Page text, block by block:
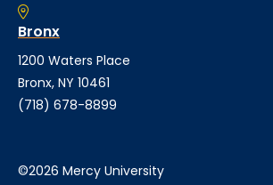
Bronx
1200 Waters Place
Bronx, NY 10461
(718) 678-8899
©2026 Mercy University